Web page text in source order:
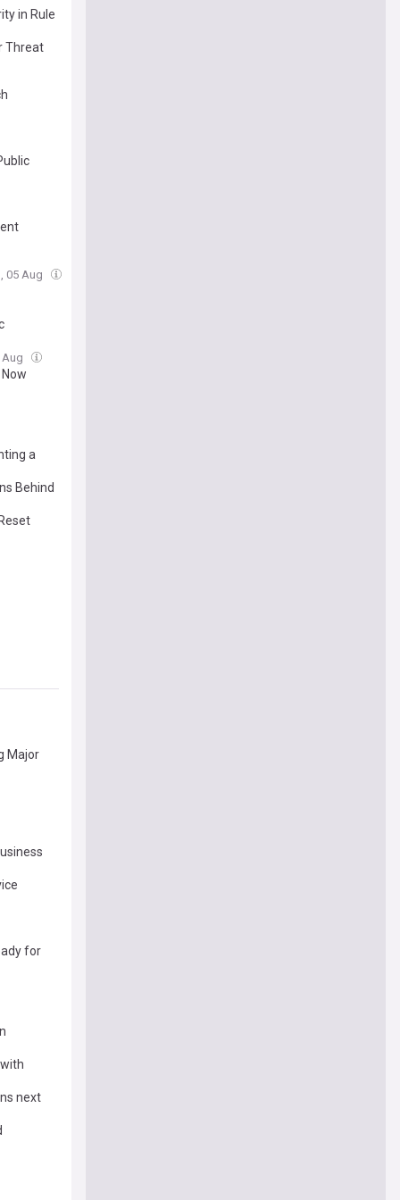
in Rule
Threat
05 Aug
Aug
a
Behind
Major
for
next